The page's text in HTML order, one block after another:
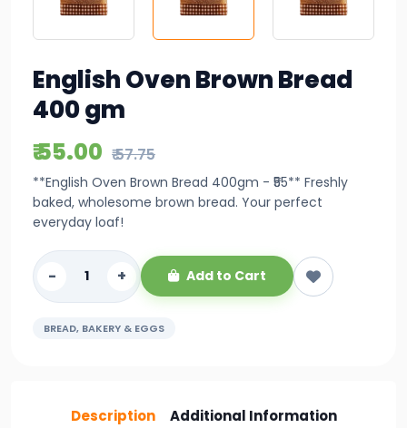
English Oven Brown Bread
400 gm
₹ 55.00 ₹ 57.75
**English Oven Brown Bread 400gm - ₹55** Freshly
baked, wholesome brown bread. Your perfect
everyday loaf!
- + Add to Cart
BREAD, BAKERY & EGGS
Description
Additional Information